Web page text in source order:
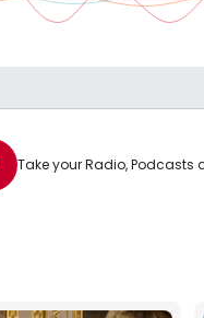
Take your Radio, Podcasts